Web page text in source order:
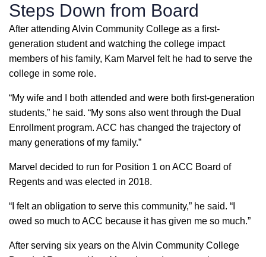
Steps Down from Board
After attending Alvin Community College as a first-
generation student and watching the college impact
members of his family, Kam Marvel felt he had to serve the
college in some role.
“My wife and I both attended and were both first-generation
students,” he said. “My sons also went through the Dual
Enrollment program. ACC has changed the trajectory of
many generations of my family.”
Marvel decided to run for Position 1 on ACC Board of
Regents and was elected in 2018.
“I felt an obligation to serve this community,” he said. “I
owed so much to ACC because it has given me so much.”
After serving six years on the Alvin Community College